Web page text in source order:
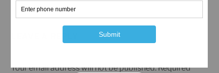
Your email address will not be published.Required